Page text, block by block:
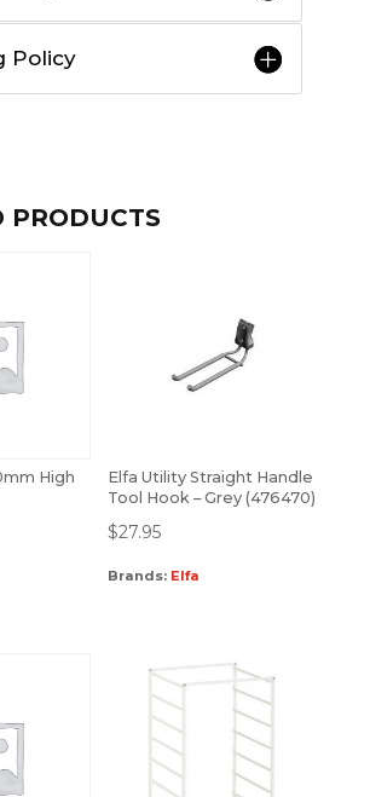
Policy
PRODUCTS
High
Elfa Utility Straight Handle
Tool Hook – Grey (476470)
$27.95
Brands: Elfa